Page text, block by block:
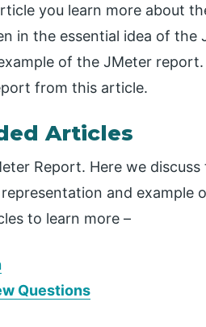
you learn more about
in the essential idea of the
of the JMeter
from this article.
Articles
Report. Here we
and
to learn more –
Questions